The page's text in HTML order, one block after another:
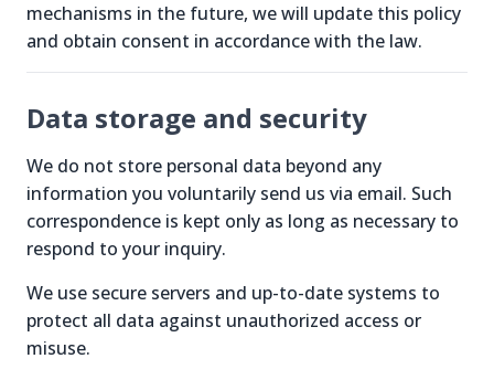
mechanisms in the future, we will update this policy
and obtain consent in accordance with the law.
Data storage and security
We do not store personal data beyond any
information you voluntarily send us via email. Such
correspondence is kept only as long as necessary to
respond to your inquiry.
We use secure servers and up-to-date systems to
protect all data against unauthorized access or
misuse.